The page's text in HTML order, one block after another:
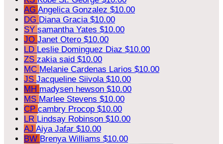
AG Angelica Gonzalez $10.00
DG Diana Gracia $10.00
SY samantha Yates $10.00
JO Janet Otero $10.00
LD Leslie Dominguez Diaz $10.00
ZS zakia said $10.00
MC Melanie Cardenas Larios $10.00
JS Jacqueline Siivola $10.00
MH madysen hewson $10.00
MS Marlee Stevens $10.00
CP cambry Procop $10.00
LR Lindsay Robinson $10.00
AJ Aiya Jafar $10.00
BW Brenya Williams $10.00